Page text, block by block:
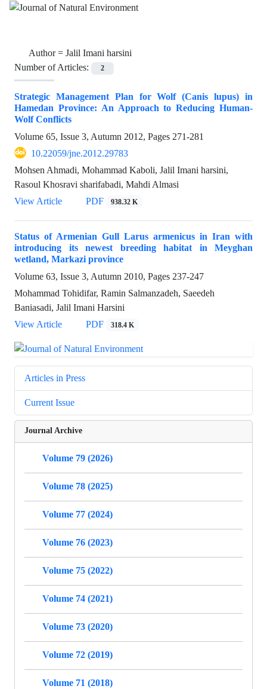
Author = Jalil Imani harsini
Number of Articles:
2
Strategic Management Plan for Wolf (Canis lupus) in
Hamedan Province: An Approach to Reducing Human-
Wolf Conflicts
Volume 65, Issue 3, Autumn 2012, Pages 271-281
10.22059/jne.2012.29783
Mohsen Ahmadi, Mohammad Kaboli, Jalil Imani harsini,
Rasoul Khosravi sharifabadi, Mahdi Almasi
View Article
PDF 938.32 K
Status of Armenian Gull Larus armenicus in Iran with
introducing its newest breeding habitat in Meyghan
wetland, Markazi province
Volume 63, Issue 3, Autumn 2010, Pages 237-247
Mohammad Tohidifar, Ramin Salmanzadeh, Saeedeh
Baniasadi, Jalil Imani Harsini
View Article
PDF 318.4 K
Articles in Press
Current Issue
Journal Archive
Volume 79 (2026)
Volume 78 (2025)
Volume 77 (2024)
Volume 76 (2023)
Volume 75 (2022)
Volume 74 (2021)
Volume 73 (2020)
Volume 72 (2019)
Volume 71 (2018)